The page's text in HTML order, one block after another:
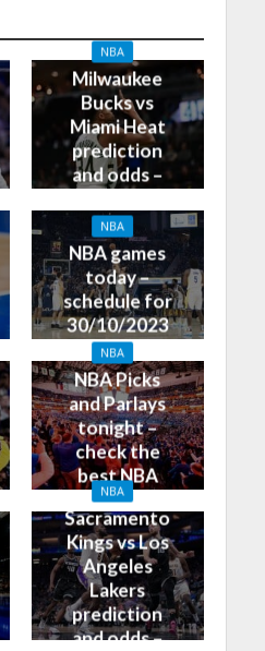
NBA
Milwaukee
Bucks vs
Miami Heat
prediction
and odds –
NBA
NBA games
today –
schedule for
30/10/2023
NBA
NBA Picks
and Parlays
tonight –
check the
best NBA
betting tips
NBA
Sacramento
Kings vs Los
Angeles
Lakers
prediction
and odds –